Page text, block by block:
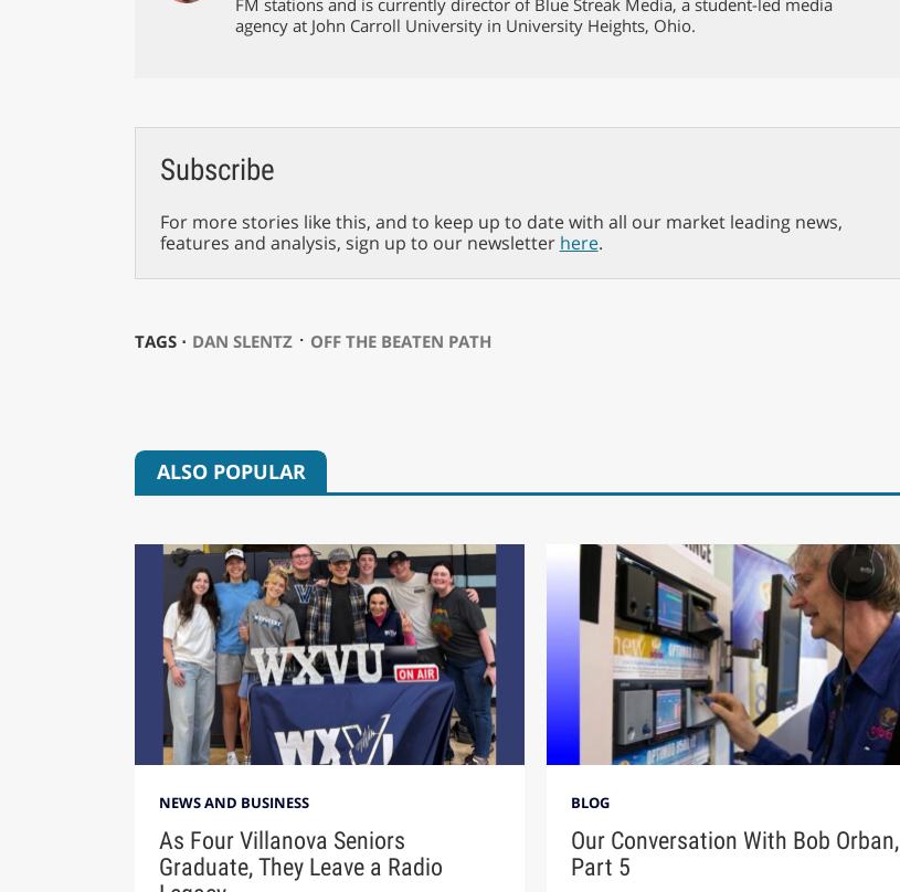
agency at John Carroll University in University Heights, Ohio.
Subscribe
For more stories like this, and to keep up to date with all our market leading news,
features and analysis, sign up to our newsletter here.
TAGS ⋅ DAN SLENTZ⋅ OFF THE BEATEN PATH
ALSO POPULAR
NEWS AND BUSINESS
As Four Villanova Seniors
Graduate, They Leave a Radio
BLOG
Our Conversation With Bob Orban,
Part 5